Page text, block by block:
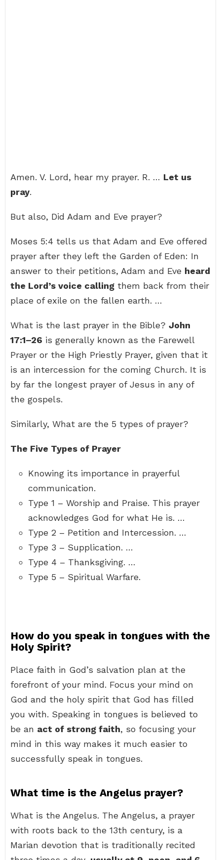
Amen. V. Lord, hear my prayer. R. … Let us
pray.
But also, Did Adam and Eve prayer?
Moses 5:4 tells us that Adam and Eve offered
prayer after they left the Garden of Eden: In
answer to their petitions, Adam and Eve heard
the Lord’s voice calling them back from their
place of exile on the fallen earth. …
What is the last prayer in the Bible? John
17:1–26 is generally known as the Farewell
Prayer or the High Priestly Prayer, given that it
is an intercession for the coming Church. It is
by far the longest prayer of Jesus in any of
the gospels.
Similarly, What are the 5 types of prayer?
The Five Types of Prayer
Knowing its importance in prayerful
communication.
Type 1 – Worship and Praise. This prayer
acknowledges God for what He is. …
Type 2 – Petition and Intercession. …
Type 3 – Supplication. …
Type 4 – Thanksgiving. …
Type 5 – Spiritual Warfare.
How do you speak in tongues with the
Holy Spirit?
Place faith in God’s salvation plan at the
forefront of your mind. Focus your mind on
God and the holy spirit that God has filled
you with. Speaking in tongues is believed to
be an act of strong faith, so focusing your
mind in this way makes it much easier to
successfully speak in tongues.
What time is the Angelus prayer?
What is the Angelus. The Angelus, a prayer
with roots back to the 13th century, is a
Marian devotion that is traditionally recited